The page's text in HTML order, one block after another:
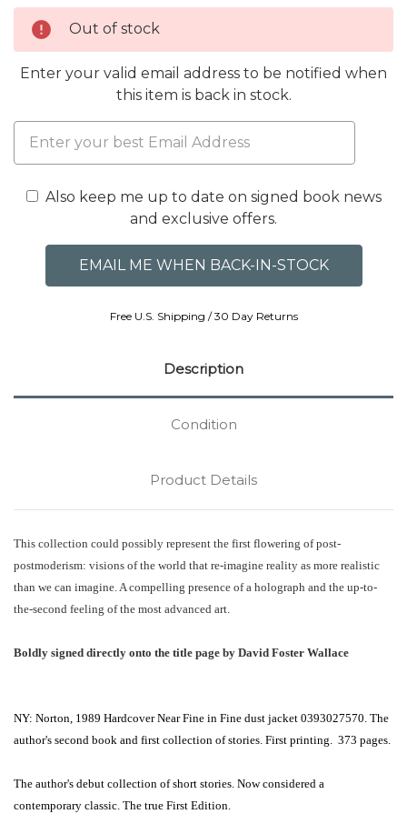
Out of stock
Enter your valid email address to be notified when
this item is back in stock.
Also keep me up to date on signed book news
and exclusive offers.
Free U.S. Shipping / 30 Day Returns
Description
Condition
Product Details
This collection could possibly represent the first flowering of post-
postmoderism: visions of the world that re-imagine reality as more realistic
than we can imagine. A compelling presence of a holograph and the up-to-
the-second feeling of the most advanced art.
Boldly signed directly onto the title page by David Foster Wallace
NY: Norton, 1989 Hardcover Near Fine in Fine dust jacket 0393027570. The
author's second book and first collection of stories. First printing. 373 pages.
The author's debut collection of short stories. Now considered a
contemporary classic. The true First Edition.